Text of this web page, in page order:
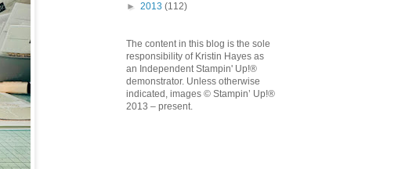
► 2013 (112)
The content in this blog is the sole
responsibility of Kristin Hayes as
an Independent Stampin' Up!®
demonstrator. Unless otherwise
indicated, images © Stampin’ Up!®
2013 – present.